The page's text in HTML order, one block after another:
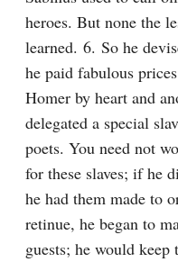
heroes. But none the
learned. 6. So he
he paid fabulous
Homer by heart and
delegated a special
poets. You need not
for these slaves; if he
he had them made to
retinue, he began to
guests; he would